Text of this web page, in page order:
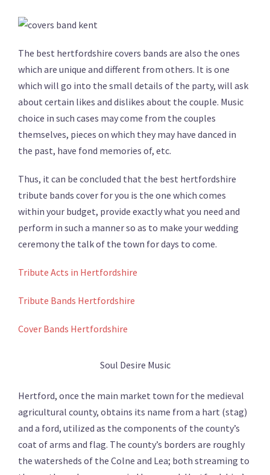
The best hertfordshire covers bands are also the ones
which are unique and different from others. It is one
which will go into the small details of the party, will ask
about certain likes and dislikes about the couple. Music
choice in such cases may come from the couples
themselves, pieces on which they may have danced in
the past, have fond memories of, etc.
Thus, it can be concluded that the best hertfordshire
tribute bands cover for you is the one which comes
within your budget, provide exactly what you need and
perform in such a manner so as to make your wedding
ceremony the talk of the town for days to come.
Tribute Acts in Hertfordshire
Tribute Bands Hertfordshire
Cover Bands Hertfordshire
Soul Desire Music
Hertford, once the main market town for the medieval
agricultural county, obtains its name from a hart (stag)
and a ford, utilized as the components of the county’s
coat of arms and flag. The county’s borders are roughly
the watersheds of the Colne and Lea; both streaming to